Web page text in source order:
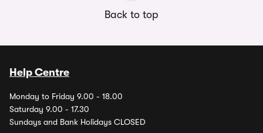
Back to top
Help Centre
Monday to Friday 9.00 - 18.00
Saturday 9.00 - 17.30
Sundays and Bank Holidays CLOSED